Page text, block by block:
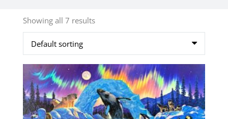
Showing all 7 results
This
product
has
multiple
variants.